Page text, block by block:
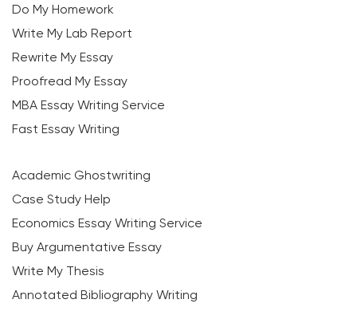
Do My Homework
Write My Lab Report
Rewrite My Essay
Proofread My Essay
MBA Essay Writing Service
Fast Essay Writing
Academic Ghostwriting
Case Study Help
Economics Essay Writing Service
Buy Argumentative Essay
Write My Thesis
Annotated Bibliography Writing